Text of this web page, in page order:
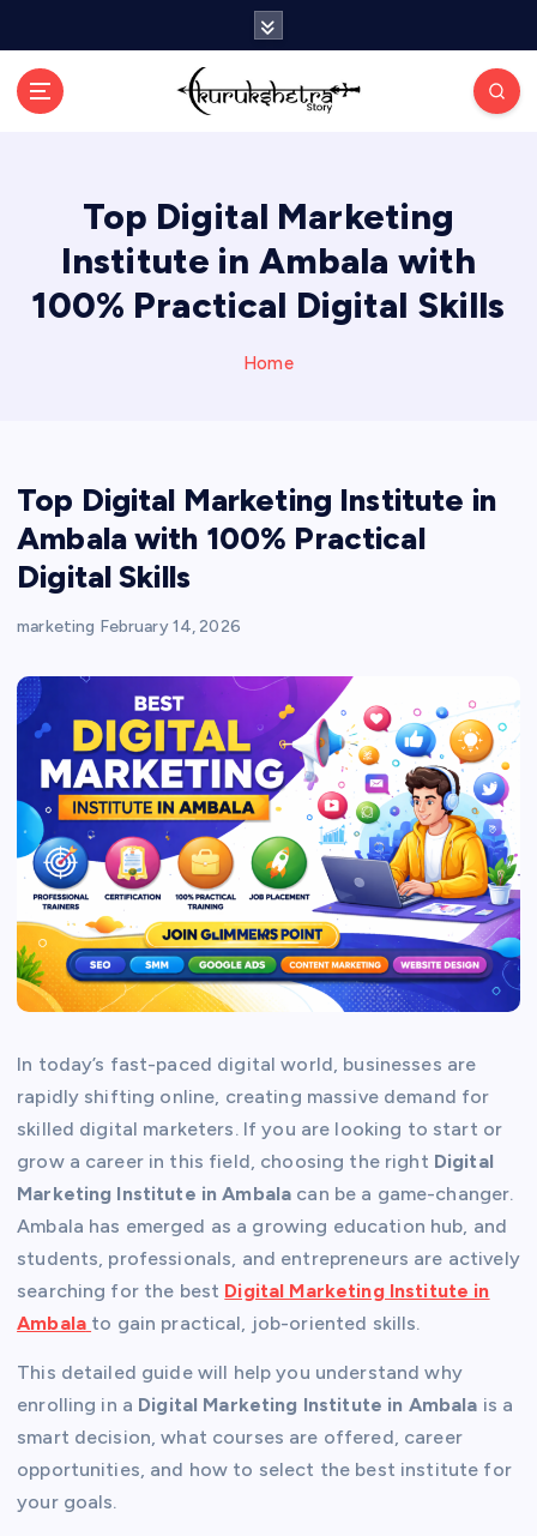
Top Digital Marketing
Institute in Ambala with
100% Practical Digital Skills
Home
Top Digital Marketing Institute in
Ambala with 100% Practical
Digital Skills
marketing February 14, 2026
In today’s fast-paced digital world, businesses are
rapidly shifting online, creating massive demand for
skilled digital marketers. If you are looking to start or
grow a career in this field, choosing the right Digital
Marketing Institute in Ambala can be a game-changer.
Ambala has emerged as a growing education hub, and
students, professionals, and entrepreneurs are actively
searching for the best Digital Marketing Institute in
Ambala to gain practical, job-oriented skills.
This detailed guide will help you understand why
enrolling in a Digital Marketing Institute in Ambala is a
smart decision, what courses are offered, career
opportunities, and how to select the best institute for
your goals.